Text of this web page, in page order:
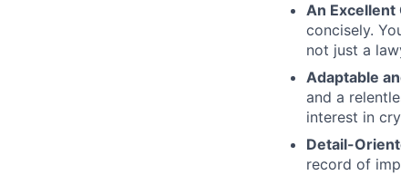
An Excellent
concisely.
not just a
Adaptable
and a
interest in
Detail-
record of